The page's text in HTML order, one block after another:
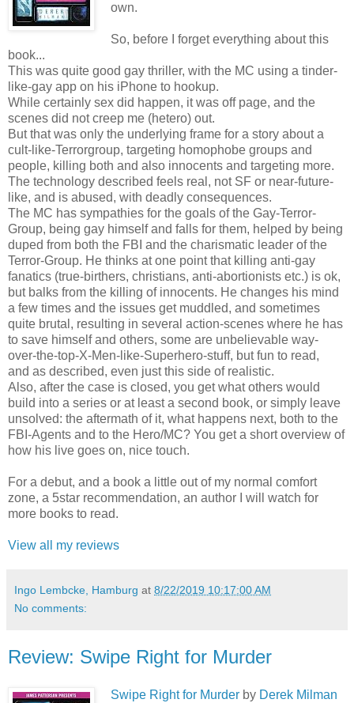
own.
So, before I forget everything about this
book...
This was quite good gay thriller, with the MC using a tinder-
like-gay app on his iPhone to hookup.
While certainly sex did happen, it was off page, and the
scenes did not creep me (hetero) out.
But that was only the underlying frame for a story about a
cult-like-Terrorgroup, targeting homophobe groups and
people, killing both and also innocents and targeting more.
The technology described feels real, not SF or near-future-
like, and is abused, with deadly consequences.
The MC has sympathies for the goals of the Gay-Terror-
Group, being gay himself and falls for them, helped by being
duped from both the FBI and the charismatic leader of the
Terror-Group. He thinks at one point that killing anti-gay
fanatics (true-birthers, christians, anti-abortionists etc.) is ok,
but balks from the killing of innocents. He changes his mind
a few times and the issues get muddled, and sometimes
quite brutal, resulting in several action-scenes where he has
to save himself and others, some are unbelievable way-
over-the-top-X-Men-like-Superhero-stuff, but fun to read,
and as described, even just this side of realistic.
Also, after the case is closed, you get what others would
build into a series or at least a second book, or simply leave
unsolved: the aftermath of it, what happens next, both to the
FBI-Agents and to the Hero/MC? You get a short overview of
how his live goes on, nice touch.
For a debut, and a book a little out of my normal comfort
zone, a 5star recommendation, an author I will watch for
more books to read.
View all my reviews
Ingo Lembcke, Hamburg at 8/22/2019 10:17:00 AM
No comments:
Review: Swipe Right for Murder
Swipe Right for Murder by Derek Milman